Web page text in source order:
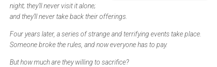
night; they’ll never visit it alone;
and they’ll never take back their offerings.
Four years later, a series of strange and terrifying events take place.
Someone broke the rules, and now everyone has to pay.
But how much are they willing to sacrifice?